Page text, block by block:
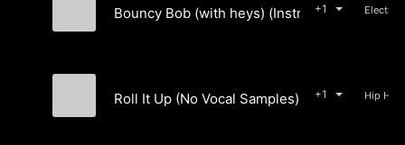
Bouncy Bob (with heys) (Instrumental)
+1
Roll It Up (No Vocal Samples) (Instrumental)
+1